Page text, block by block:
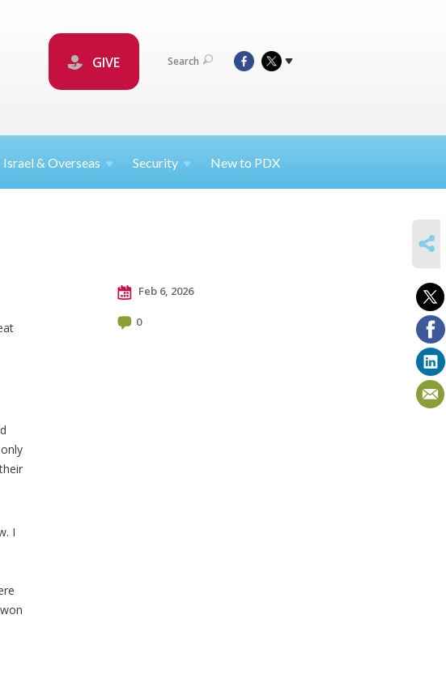
GIVE Search
Israel &Overseas Security New to PDX
I
Feb 6, 2026
0